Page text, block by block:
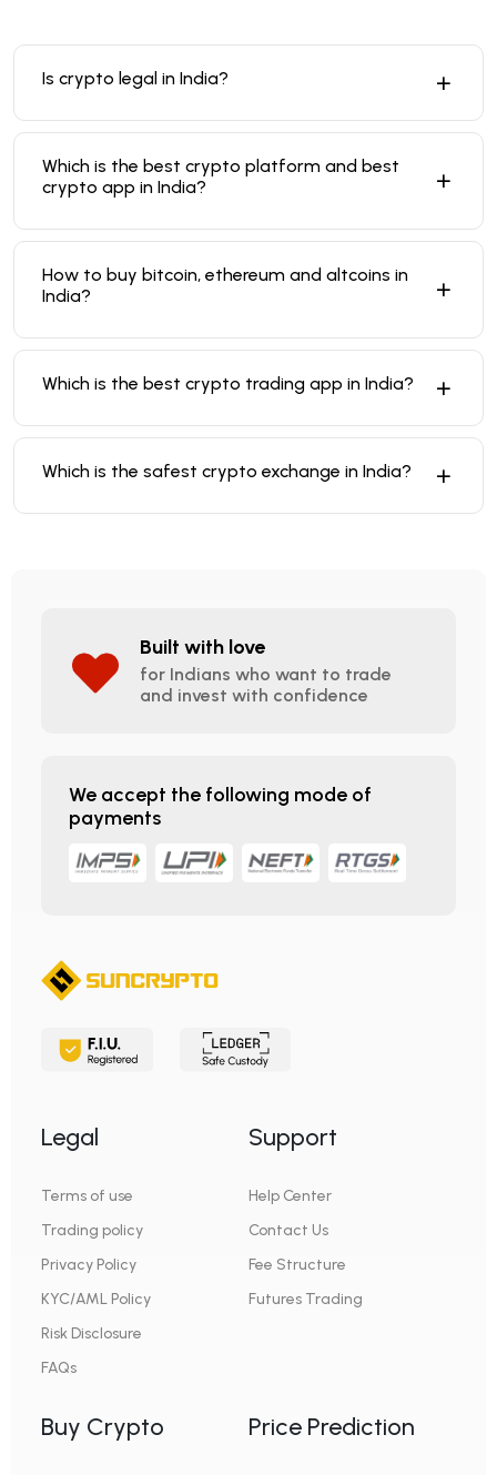
Is crypto legal in India?
Which is the best crypto platform and best
crypto app in India?
How to buy bitcoin, ethereum and altcoins in
India?
Which is the best crypto trading app in India?
Which is the safest crypto exchange in India?
Built with love
for Indians who want to trade
and invest with confidence
We accept the following mode of
payments
Legal
Terms of use
Trading policy
Privacy Policy
KYC/AML Policy
Risk Disclosure
FAQs
Support
Help Center
Contact Us
Fee Structure
Futures Trading
Buy Crypto Price Prediction